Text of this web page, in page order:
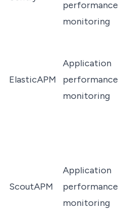
performance
monitoring
ElasticAPM
Application
performance
monitoring
ScoutAPM
Application
performance
monitoring